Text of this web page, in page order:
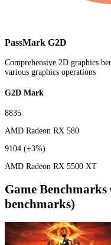
PassMark G2D
Comprehensive 2D graphics
various graphics operations
G2D Mark
8835
AMD Radeon RX 580
9104 (+3%)
AMD Radeon RX 5500 XT
Game
benchmarks)